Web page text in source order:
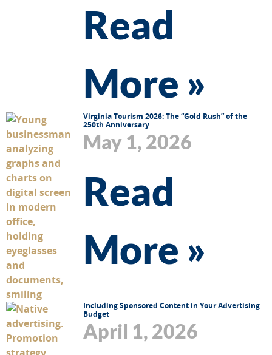
Read
More »
Virginia Tourism 2026: The “Gold Rush” of the
250th Anniversary
May 1, 2026
Read
More »
Including Sponsored Content in Your Advertising
Budget
April 1, 2026